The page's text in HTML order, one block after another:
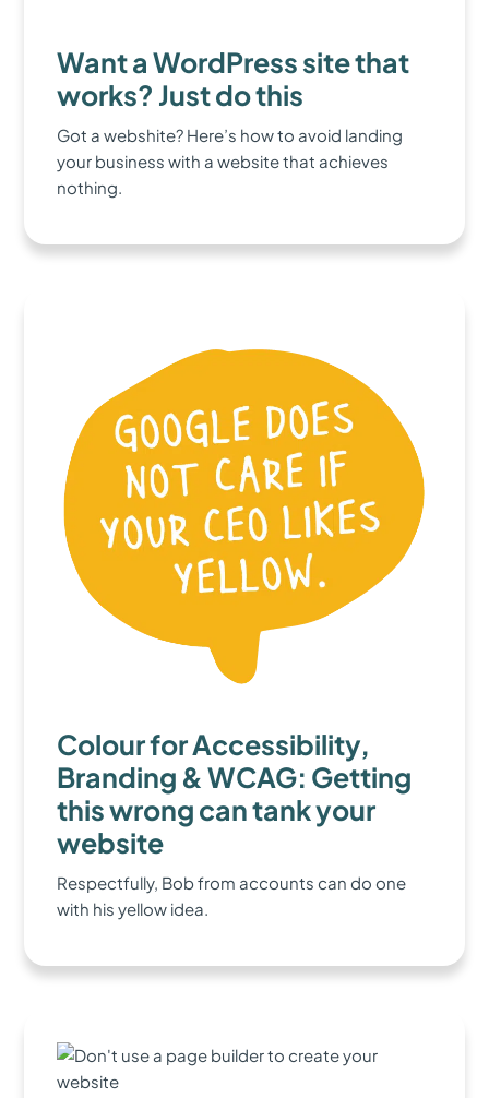
Want a WordPress site that
works? Just do this
Got a webshite? Here’s how to avoid landing
your business with a website that achieves
nothing.
Colour for Accessibility,
Branding & WCAG: Getting
this wrong can tank your
website
Respectfully, Bob from accounts can do one
with his yellow idea.